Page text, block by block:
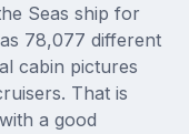
Seas ship for
78,077 different
cabin pictures
That is
a good